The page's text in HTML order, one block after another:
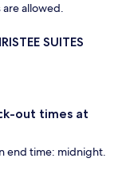
are allowed.
SUITES
out times at
end time: midnight.